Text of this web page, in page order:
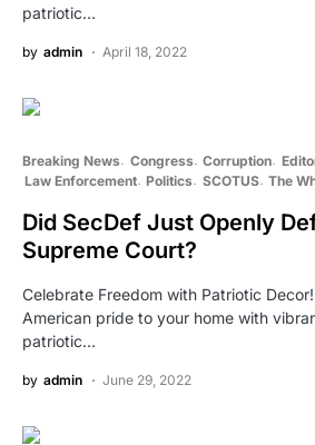
patriotic…
by admin April 18, 2022
Breaking News Congress Corruption
Law Enforcement Politics SCOTUS The
Did SecDef Just Openly
Supreme Court?
Celebrate Freedom with Patriotic
American pride to your home with
patriotic…
by admin June 29, 2022